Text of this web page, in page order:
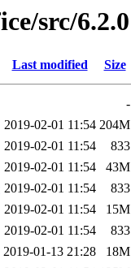
src/6.2.0
Last modified Size
-
2019-02-01 11:54 204M
2019-02-01 11:54
833
2019-02-01 11:54
43M
2019-02-01 11:54
833
2019-02-01 11:54
15M
2019-02-01 11:54
833
2019-01-13 21:28
18M